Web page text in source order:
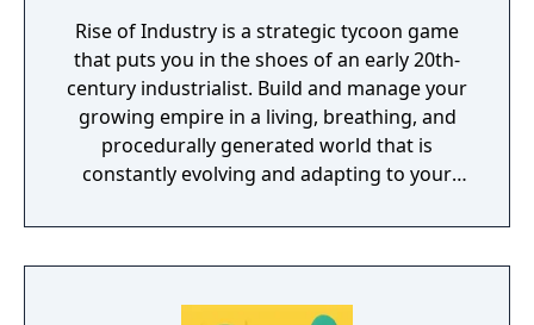
Rise of Industry is a strategic tycoon game
that puts you in the shoes of an early 20th-
century industrialist. Build and manage your
growing empire in a living, breathing, and
procedurally generated world that is
constantly evolving and adapting to your